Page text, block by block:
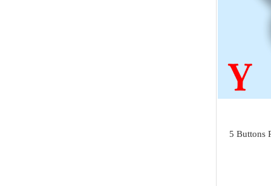
5 Buttons